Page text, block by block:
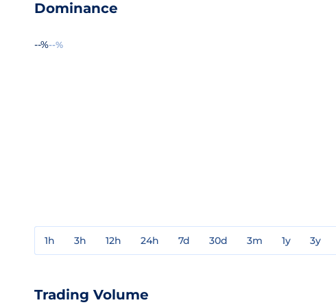
Dominance
--%--%
1h 3h 12h 24h 7d 30d 3m 1y 3y
Trading Volume